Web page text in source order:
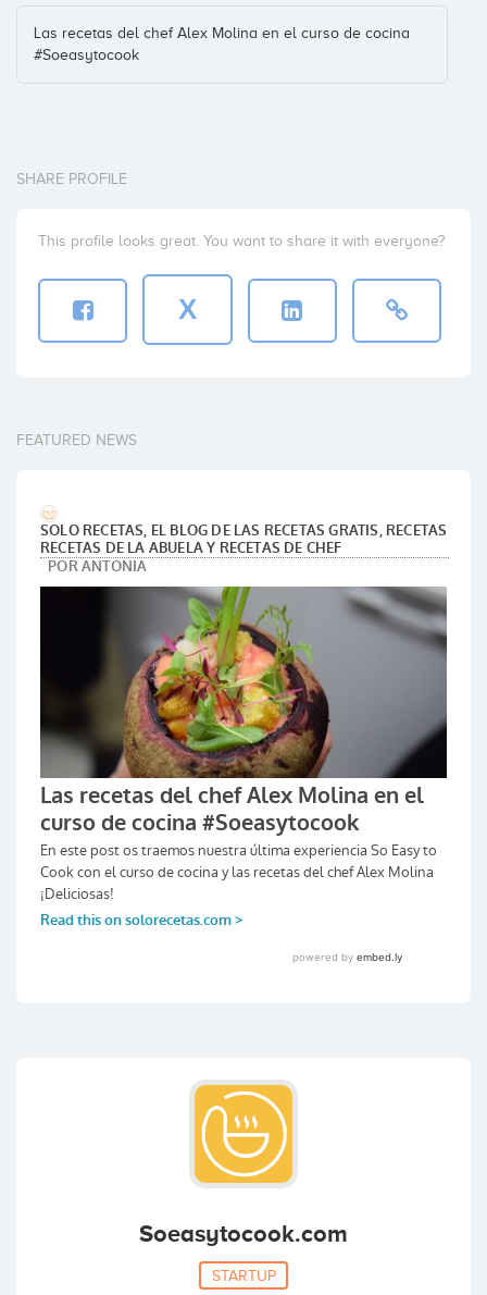
Las recetas del chef Alex Molina en el curso de cocina
#Soeasytocook
SHARE PROFILE
This profile looks great. You want to share it with everyone?
X
FEATURED NEWS
Soeasytocook.com
STARTUP